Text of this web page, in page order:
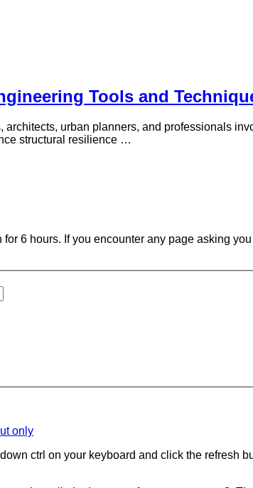
Tools and
urban planners, and professionals
structural resilience …
6 hours. If you encounter any page asking
only
ctrl on your keyboard and click the refresh